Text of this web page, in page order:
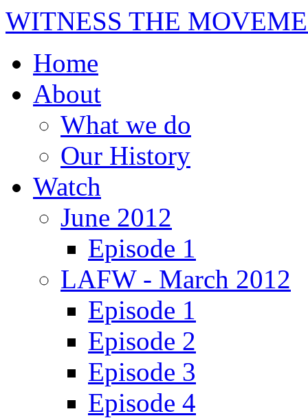
WITNESS THE
Home
About
What we do
Our History
Watch
June 2012
Episode 1
LAFW - March 2012
Episode 1
Episode 2
Episode 3
Episode 4